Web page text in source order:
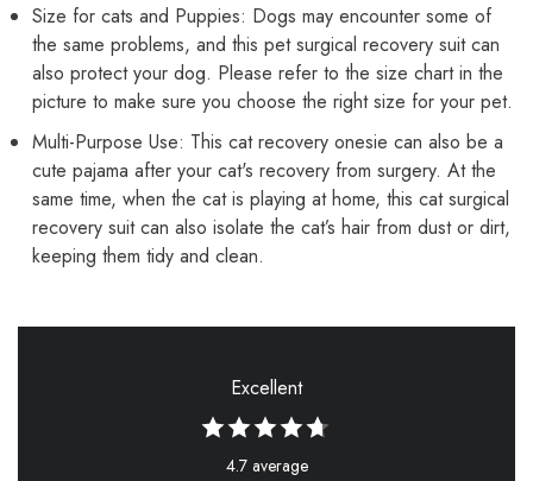
Size for cats and Puppies: Dogs may encounter some of
the same problems, and this pet surgical recovery suit can
also protect your dog. Please refer to the size chart in the
picture to make sure you choose the right size for your pet.
Multi-Purpose Use: This cat recovery onesie can also be a
cute pajama after your cat's recovery from surgery. At the
same time, when the cat is playing at home, this cat surgical
recovery suit can also isolate the cat’s hair from dust or dirt,
keeping them tidy and clean.
Excellent
4.7 average